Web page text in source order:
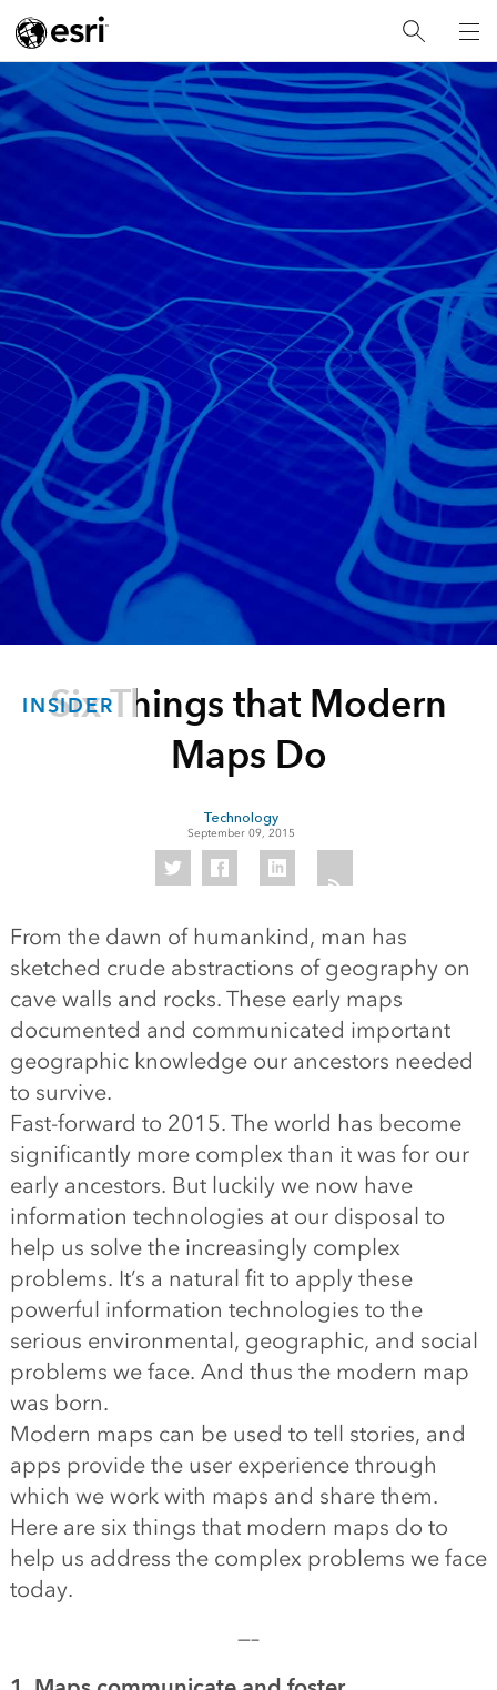
INSIDER
Six Things that Modern
Maps Do
Technology
September 09, 2015
From the dawn of humankind, man has
sketched crude abstractions of geography on
cave walls and rocks. These early maps
documented and communicated important
geographic knowledge our ancestors needed
to survive.
Fast-forward to 2015. The world has become
significantly more complex than it was for our
early ancestors. But luckily we now have
information technologies at our disposal to
help us solve the increasingly complex
problems. It’s a natural fit to apply these
powerful information technologies to the
serious environmental, geographic, and social
problems we face. And thus the modern map
was born.
Modern maps can be used to tell stories, and
apps provide the user experience through
which we work with maps and share them.
Here are six things that modern maps do to
help us address the complex problems we face
today.
—–